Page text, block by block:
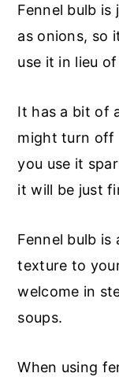
Fennel bulb
as onions, so
use it in lieu
It has a bit of
might turn off
you use it
it will be just
Fennel bulb
texture to
welcome in
soups.
When using